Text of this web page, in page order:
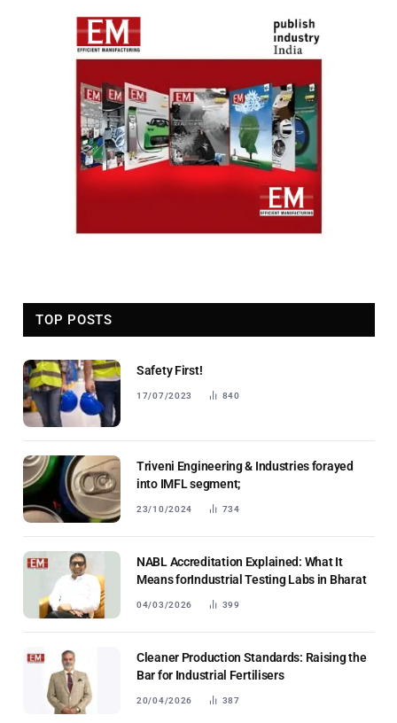
TOP POSTS
Safety First!
17/07/2023 840
Triveni Engineering & Industries forayed
into IMFL segment;
23/10/2024 734
NABL Accreditation Explained: What It
Means forIndustrial Testing Labs in Bharat
04/03/2026 399
Cleaner Production Standards: Raising the
Bar for Industrial Fertilisers
20/04/2026 387